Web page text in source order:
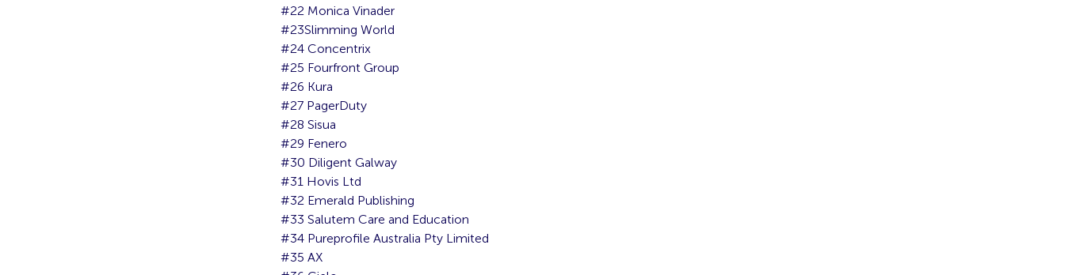
#22 Monica Vinader
#23Slimming World
#24 Concentrix
#25 Fourfront Group
#26 Kura
#27 PagerDuty
#28 Sisua
#29 Fenero
#30 Diligent Galway
#31 Hovis Ltd
#32 Emerald Publishing
#33 Salutem Care and Education
#34 Pureprofile Australia Pty Limited
#35 AX